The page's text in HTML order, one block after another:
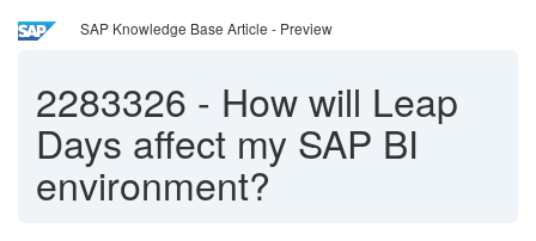
SAP Knowledge Base Article - Preview
2283326 - How will Leap
Days affect my SAP BI
environment?